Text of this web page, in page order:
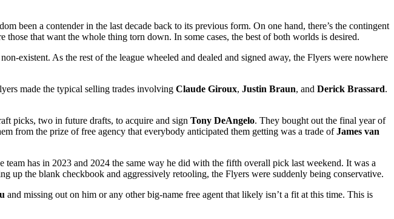
been a contender in the last decade back to its previous form. On one hand, there’s the contingent
that want the whole thing torn down. In some cases, the best of both worlds is desired.
existent. As the rest of the league wheeled and dealed and signed away, the Flyers were nowhere
made the typical selling trades involving Claude Giroux, Justin Braun, and Derick Brassard.
picks, two in future drafts, to acquire and sign Tony DeAngelo. They bought out the final year of
from the prize of free agency that everybody anticipated them getting was a trade ofJames van
team has in 2023 and 2024 the same way he did with the fifth overall pick last weekend. It was a
up the blank checkbook and aggressively retooling, the Flyers were suddenly being conservative.
and missing out on him or any other big-name free agent that likely isn’t a fit at this time. This is